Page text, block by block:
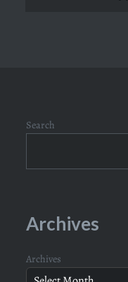
Search
Archives
Archives